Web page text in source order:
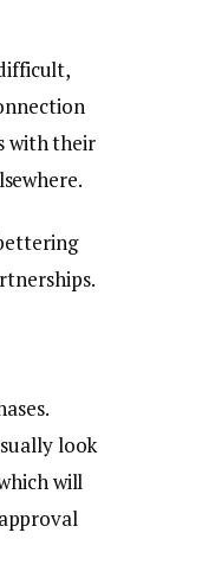
with their
look
will